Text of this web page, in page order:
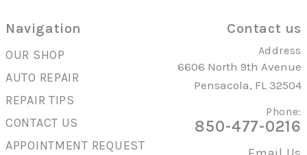
Navigation
OUR SHOP
AUTO REPAIR
REPAIR TIPS
CONTACT US
APPOINTMENT REQUEST
Contact us
Address
6606 North 9th Avenue
Pensacola, FL 32504
Phone:
850-477-0216